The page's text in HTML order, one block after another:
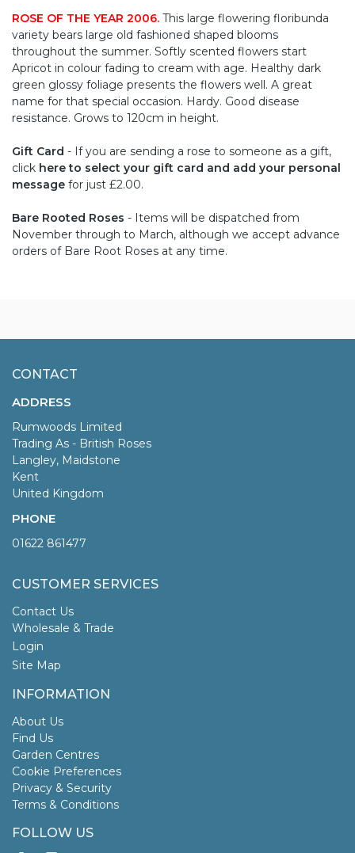
ROSE OF THE YEAR 2006. This large flowering floribunda
variety bears large old fashioned shaped blooms
throughout the summer. Softly scented flowers start
Apricot in colour fading to cream with age. Healthy dark
green glossy foliage presents the flowers well. A great
name for that special occasion. Hardy. Good disease
resistance. Grows to 120cm in height.
Gift Card - If you are sending a rose to someone as a gift,
click here to select your gift card and add your personal
message for just £2.00.
Bare Rooted Roses - Items will be dispatched from
November through to March, although we accept advance
orders of Bare Root Roses at any time.
CONTACT
ADDRESS
Rumwoods Limited
Trading As - British Roses
Langley, Maidstone
Kent
United Kingdom
PHONE
01622 861477
CUSTOMER SERVICES
Contact Us
Wholesale & Trade
Login
Site Map
INFORMATION
About Us
Find Us
Garden Centres
Cookie Preferences
Privacy & Security
Terms & Conditions
FOLLOW US